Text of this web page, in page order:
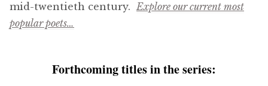
Delphi Great Composers
Delphi Poets Series
mid-twentieth century.Explore our current most
popular poets…
Forthcoming titles in the series: